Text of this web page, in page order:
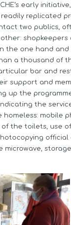
early
replicated
two publics,
shopkeepers
the one hand and
a thousand of
bar and
support and
up the
the
mobile
the toilets, use
official
microwave,